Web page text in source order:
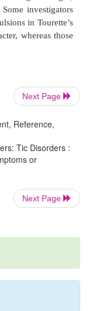
Compulsions
stereotyped
of locks,
have
in
patients with
Tourette’s
as
control.
concerns
grooming
the absolute
be greater in
around
Next Page
Reference,
Tic Disorders :
or
Next Page